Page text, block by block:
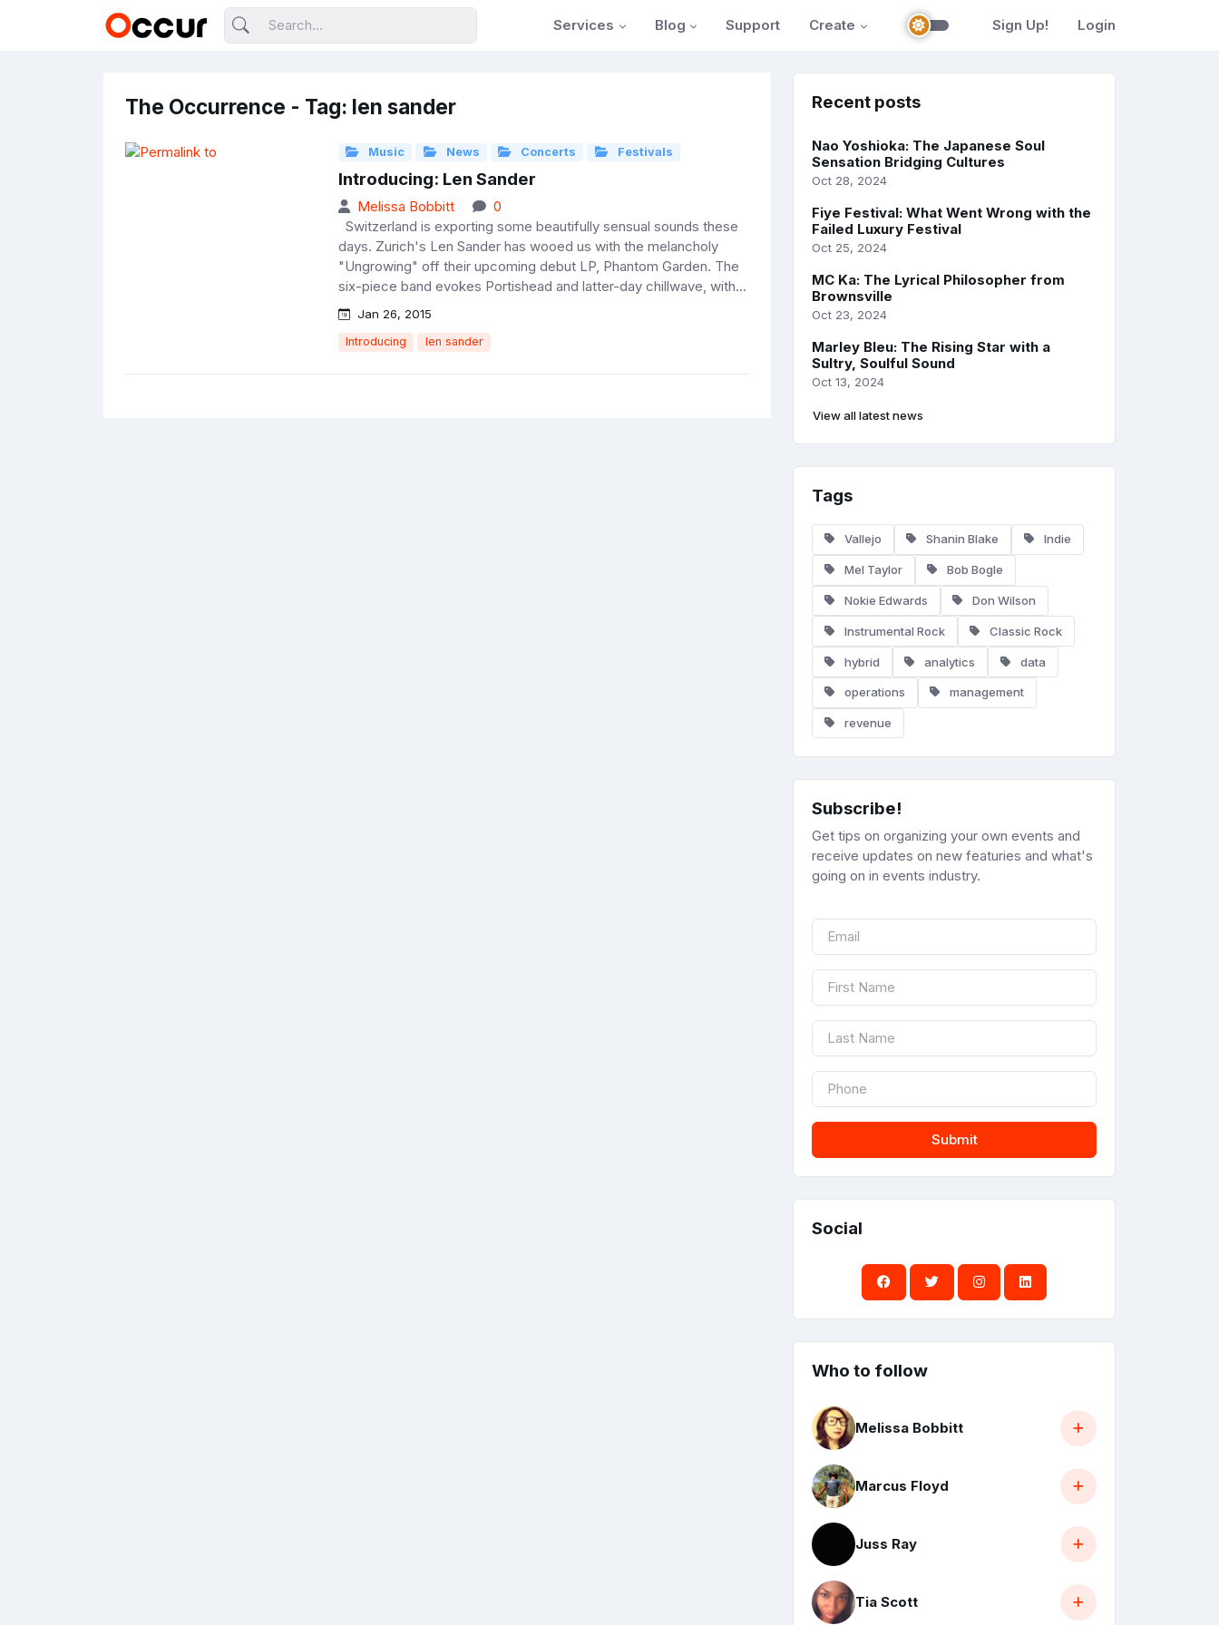
Services Blog Support Create Sign Up! Login
The Occurrence - Tag: len sander
Music News Concerts Festivals
Introducing: Len Sander
Melissa Bobbitt
0
Switzerland is exporting some beautifully sensual sounds these
days. Zurich's Len Sander has wooed us with the melancholy
"Ungrowing" off their upcoming debut LP, Phantom Garden. The
six-piece band evokes Portishead and latter-day chillwave, with...
Jan 26, 2015
Introducing len sander
Recent posts
Nao Yoshioka: The Japanese Soul
Sensation Bridging Cultures
Oct 28, 2024
Fiye Festival: What Went Wrong with the
Failed Luxury Festival
Oct 25, 2024
MC Ka: The Lyrical Philosopher from
Brownsville
Oct 23, 2024
Marley Bleu: The Rising Star with a
Sultry, Soulful Sound
Oct 13, 2024
View all latest news
Tags
Vallejo Shanin Blake Indie
Mel Taylor Bob Bogle
Nokie Edwards Don Wilson
Instrumental Rock Classic Rock
hybrid analytics data
operations management
revenue
Subscribe!
Get tips on organizing your own events and
receive updates on new featuries and what's
going on in events industry.
Submit
Social
Who to follow
Melissa Bobbitt
Marcus Floyd
Juss Ray
Tia Scott